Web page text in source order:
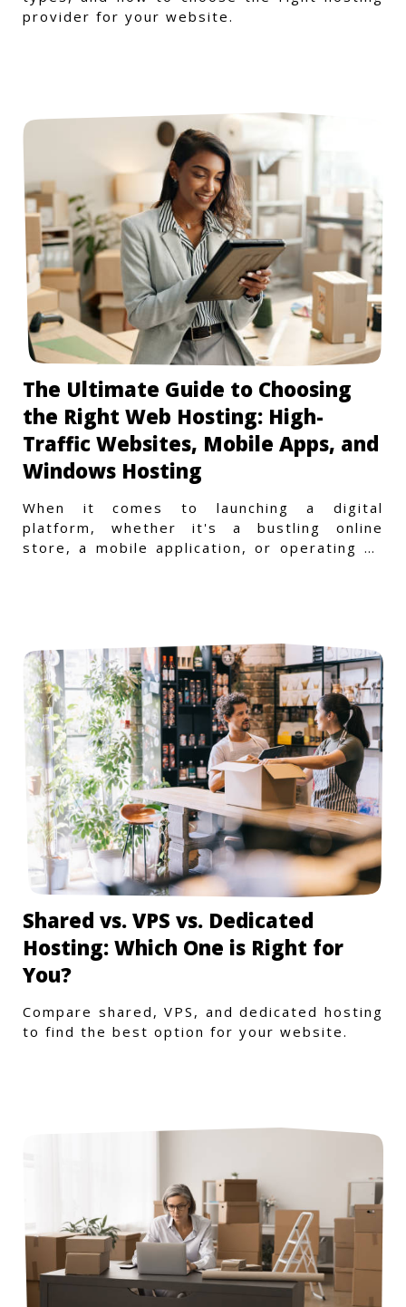
provider for your website.
The Ultimate Guide to Choosing
the Right Web Hosting: High-
Traffic Websites, Mobile Apps, and
Windows Hosting
When it comes to launching a digital
platform, whether it's a bustling online
store, a mobile application, or operating on
Shared vs. VPS vs. Dedicated
Hosting: Which One is Right for
You?
Compare shared, VPS, and dedicated hosting
to find the best option for your website.